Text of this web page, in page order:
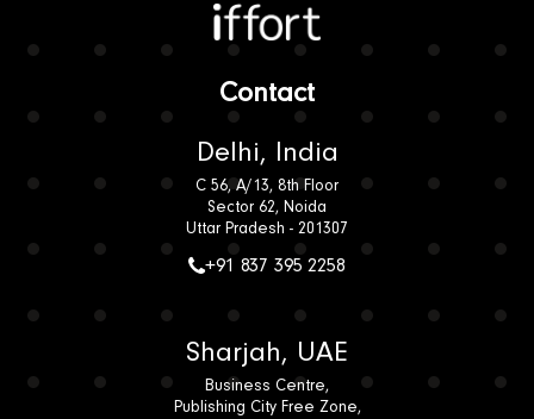
Iffort
Contact
Delhi, India
C 56, A/13, 8th Floor
Sector 62, Noida
Uttar Pradesh - 201307
+91 837 395 2258
Sharjah, UAE
Business Centre,
Publishing City Free Zone,